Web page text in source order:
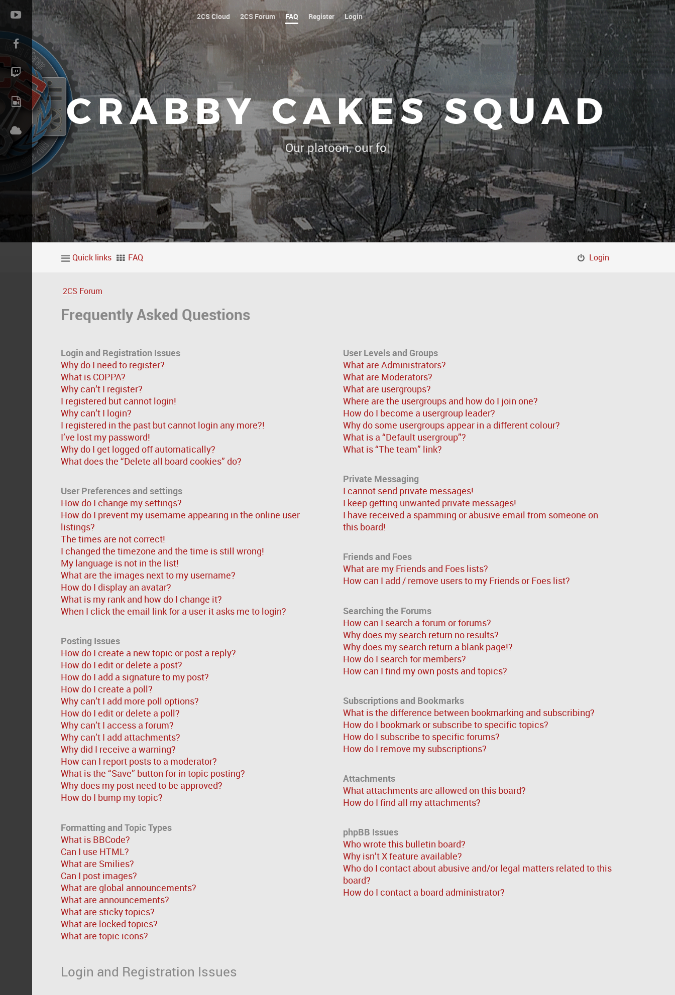
2CS Cloud 2CS Forum FAQ Register Login
CRABBY CAKES SQUAD
Our platoon, our forum...our rul|
Quick links FAQ Login
2CS Forum
Frequently Asked Questions
Login and Registration Issues
Why do I need to register?
What is COPPA?
Why can’t I register?
I registered but cannot login!
Why can’t I login?
I registered in the past but cannot login any more?!
I’ve lost my password!
Why do I get logged off automatically?
What does the “Delete all board cookies” do?
User Preferences and settings
How do I change my settings?
How do I prevent my username appearing in the online user
listings?
The times are not correct!
I changed the timezone and the time is still wrong!
My language is not in the list!
What are the images next to my username?
How do I display an avatar?
What is my rank and how do I change it?
When I click the email link for a user it asks me to login?
Posting Issues
How do I create a new topic or post a reply?
How do I edit or delete a post?
How do I add a signature to my post?
How do I create a poll?
Why can’t I add more poll options?
How do I edit or delete a poll?
Why can’t I access a forum?
Why can’t I add attachments?
Why did I receive a warning?
How can I report posts to a moderator?
What is the “Save” button for in topic posting?
Why does my post need to be approved?
How do I bump my topic?
Formatting and Topic Types
What is BBCode?
Can I use HTML?
What are Smilies?
Can I post images?
What are global announcements?
What are announcements?
What are sticky topics?
What are locked topics?
What are topic icons?
User Levels and Groups
What are Administrators?
What are Moderators?
What are usergroups?
Where are the usergroups and how do I join one?
How do I become a usergroup leader?
Why do some usergroups appear in a different colour?
What is a “Default usergroup”?
What is “The team” link?
Private Messaging
I cannot send private messages!
I keep getting unwanted private messages!
I have received a spamming or abusive email from someone on
this board!
Friends and Foes
What are my Friends and Foes lists?
How can I add / remove users to my Friends or Foes list?
Searching the Forums
How can I search a forum or forums?
Why does my search return no results?
Why does my search return a blank page!?
How do I search for members?
How can I find my own posts and topics?
Subscriptions and Bookmarks
What is the difference between bookmarking and subscribing?
How do I bookmark or subscribe to specific topics?
How do I subscribe to specific forums?
How do I remove my subscriptions?
Attachments
What attachments are allowed on this board?
How do I find all my attachments?
phpBB Issues
Who wrote this bulletin board?
Why isn’t X feature available?
Who do I contact about abusive and/or legal matters related to this
board?
How do I contact a board administrator?
Login and Registration Issues